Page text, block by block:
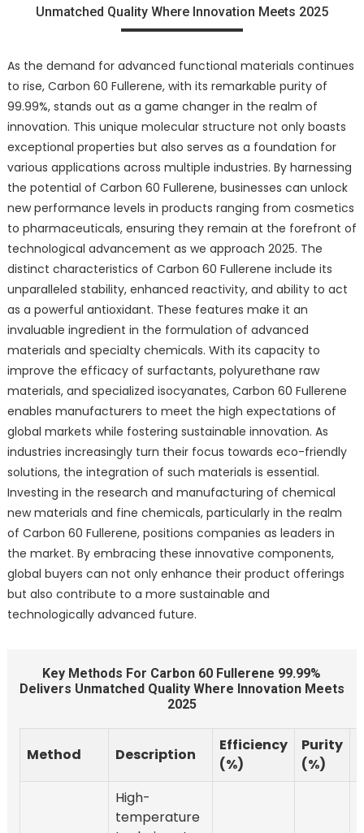
Unmatched Quality Where Innovation Meets 2025
As the demand for advanced functional materials continues
to rise, Carbon 60 Fullerene, with its remarkable purity of
99.99%, stands out as a game changer in the realm of
innovation. This unique molecular structure not only boasts
exceptional properties but also serves as a foundation for
various applications across multiple industries. By harnessing
the potential of Carbon 60 Fullerene, businesses can unlock
new performance levels in products ranging from cosmetics
to pharmaceuticals, ensuring they remain at the forefront of
technological advancement as we approach 2025. The
distinct characteristics of Carbon 60 Fullerene include its
unparalleled stability, enhanced reactivity, and ability to act
as a powerful antioxidant. These features make it an
invaluable ingredient in the formulation of advanced
materials and specialty chemicals. With its capacity to
improve the efficacy of surfactants, polyurethane raw
materials, and specialized isocyanates, Carbon 60 Fullerene
enables manufacturers to meet the high expectations of
global markets while fostering sustainable innovation. As
industries increasingly turn their focus towards eco-friendly
solutions, the integration of such materials is essential.
Investing in the research and manufacturing of chemical
new materials and fine chemicals, particularly in the realm
of Carbon 60 Fullerene, positions companies as leaders in
the market. By embracing these innovative components,
global buyers can not only enhance their product offerings
but also contribute to a more sustainable and
technologically advanced future.
Key Methods For Carbon 60 Fullerene 99.99%
Delivers Unmatched Quality Where Innovation Meets
2025
Method Description
Efficiency
(%)
Purity
(%)
High-
temperature